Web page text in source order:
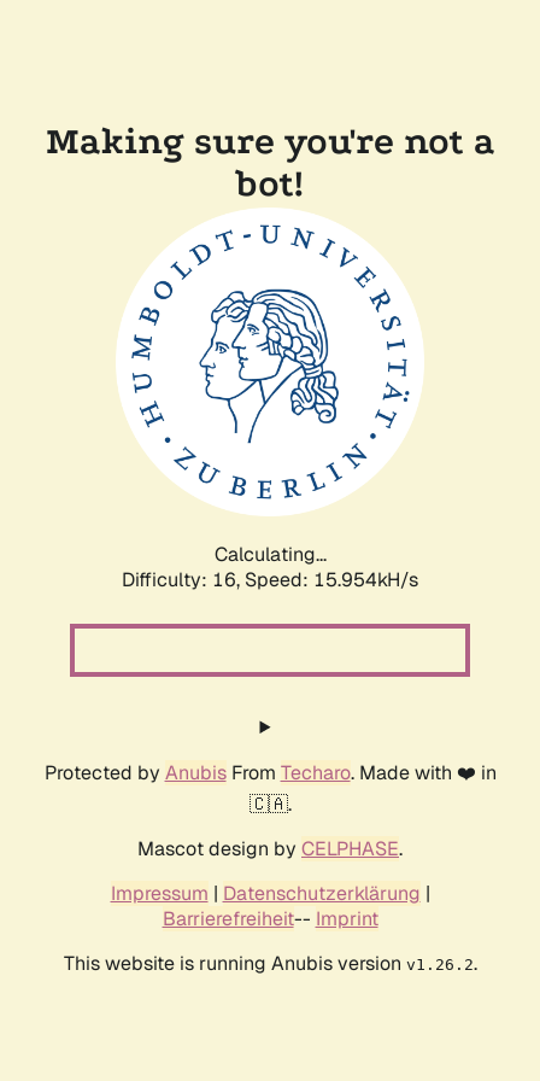
Making sure you're not a
bot!
Calculating...
Difficulty: 16, Speed: 18.395kH/s
Protected by AnubisFrom Techaro. Made with ❤️ in
🇨🇦.
Mascot design by CELPHASE.
Impressum | Datenschutzerklärung |
Barrierefreiheit-- Imprint
This website is running Anubis version v1.26.2.